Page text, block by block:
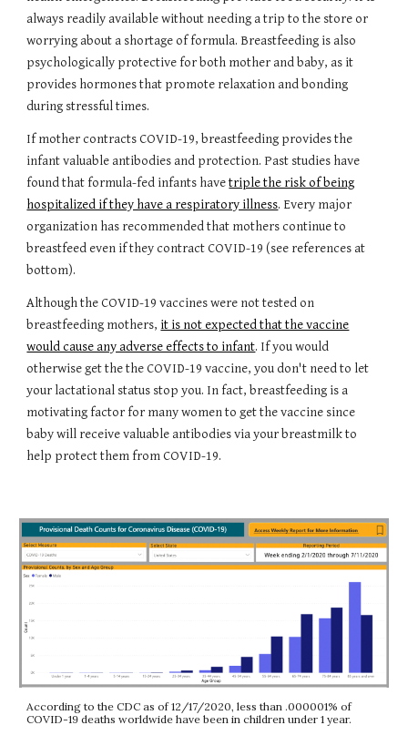
always readily available without needing a trip to the store or
worrying about a shortage of formula. Breastfeeding is also
psychologically protective for both mother and baby, as it
provides hormones that promote relaxation and bonding
during stressful times.
If mother contracts COVID-19, breastfeeding provides the
infant valuable antibodies and protection. Past studies have
found that formula-fed infants havetriple the risk of being
hospitalized if they have a respiratory illness. Every major
organization has recommended that mothers continue to
breastfeed even if they contract COVID-19 (see references at
bottom).
Although the COVID-19 vaccines were not tested on
breastfeeding mothers, it is not expected that the vaccine
would cause any adverse effects to infant. If you would
otherwise get the the COVID-19 vaccine, you don't need to let
your lactational status stop you. In fact, breastfeeding is a
motivating factor for many women to get the vaccine since
baby will receive valuable antibodies via your breastmilk to
help protect them from COVID-19.
According to the CDC as of 12/17/2020, less than .000001% of
COVID-19 deaths worldwide have been in children under 1 year.